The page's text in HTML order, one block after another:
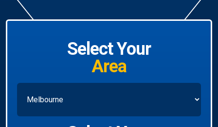
Select Your
Area